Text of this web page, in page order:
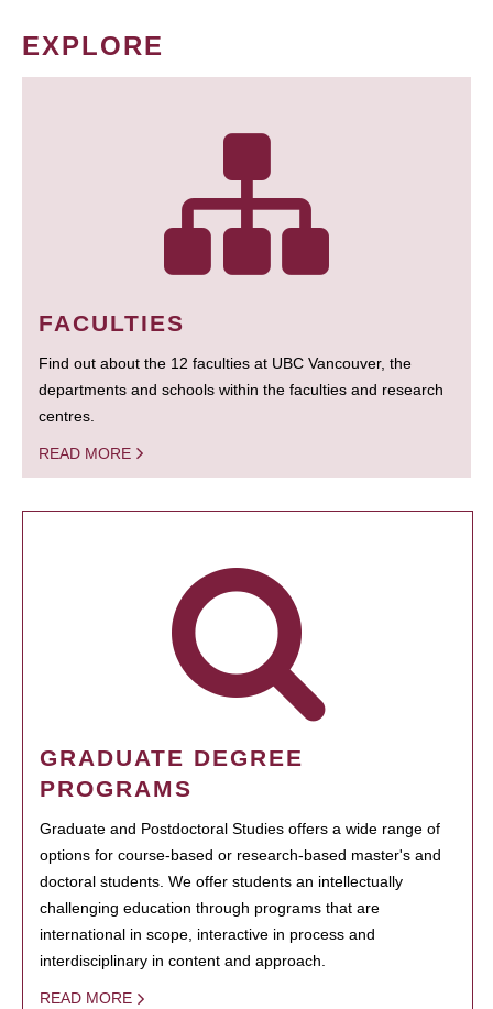
EXPLORE
FACULTIES
Find out about the 12 faculties at UBC Vancouver, the
departments and schools within the faculties and research
centres.
READ MORE
GRADUATE DEGREE
PROGRAMS
Graduate and Postdoctoral Studies offers a wide range of
options for course-based or research-based master's and
doctoral students. We offer students an intellectually
challenging education through programs that are
international in scope, interactive in process and
interdisciplinary in content and approach.
READ MORE